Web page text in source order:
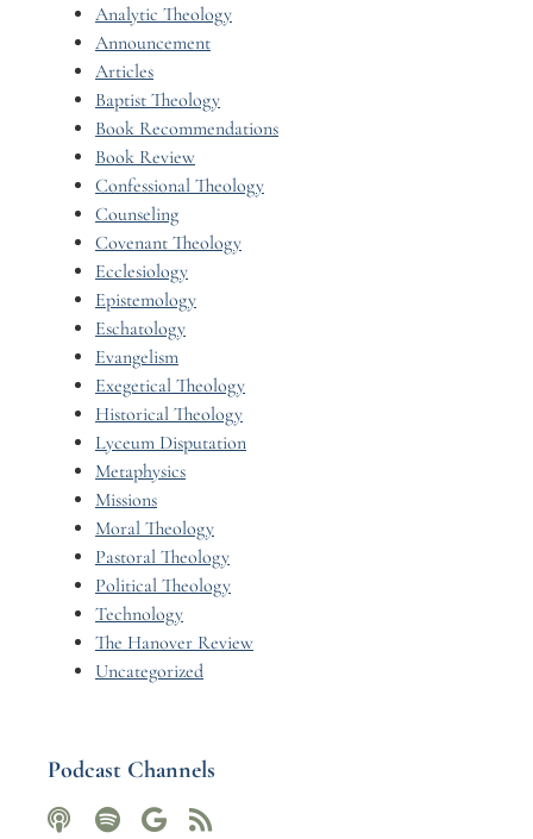
Analytic Theology
Announcement
Articles
Baptist Theology
Book Recommendations
Book Review
Confessional Theology
Counseling
Covenant Theology
Ecclesiology
Epistemology
Eschatology
Evangelism
Exegetical Theology
Historical Theology
Lyceum Disputation
Metaphysics
Missions
Moral Theology
Pastoral Theology
Political Theology
Technology
The Hanover Review
Uncategorized
Podcast Channels